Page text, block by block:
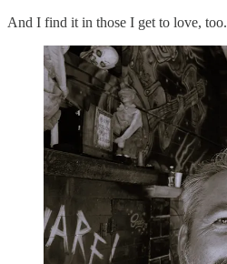
And I find it in those I get to love, too.